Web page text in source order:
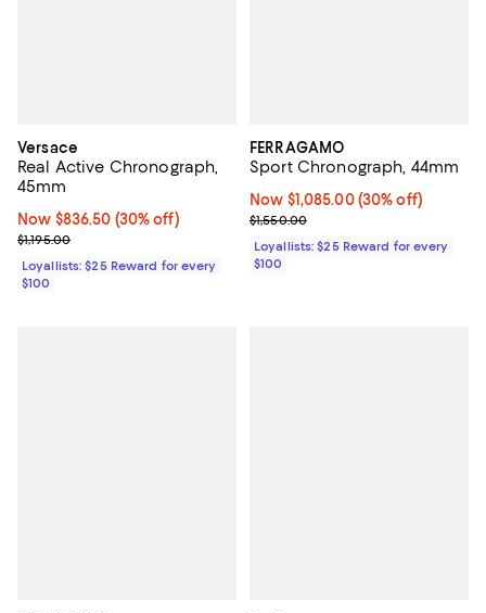
Versace
Real Active Chronograph,
45mm
Now $836.50; 30% off;
Now $836.50 (30% off)
Previous price $1,195.00
$1,195.00
Loyallists: $25 Reward for every
$100
FERRAGAMO
Sport Chronograph, 44mm
Now $1,085.00; 30% off;
Now $1,085.00 (30% off)
Previous price $1,550.00
$1,550.00
Loyallists: $25 Reward for every
$100